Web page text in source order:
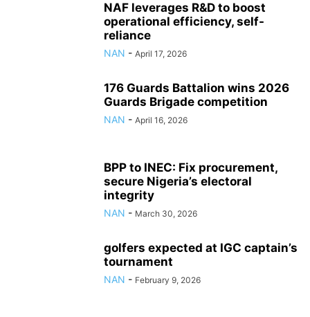
NAF leverages R&D to boost
operational efficiency, self-
reliance
NAN - April 17, 2026
176 Guards Battalion wins 2026
Guards Brigade competition
NAN - April 16, 2026
BPP to INEC: Fix procurement,
secure Nigeria’s electoral
integrity
NAN - March 30, 2026
golfers expected at IGC captain’s
tournament
NAN - February 9, 2026